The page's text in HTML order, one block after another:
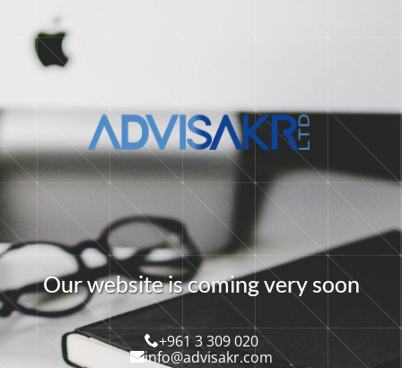
Ourwebsiteiscomingvery soon
+961 3 309 020
info@advisakr.com